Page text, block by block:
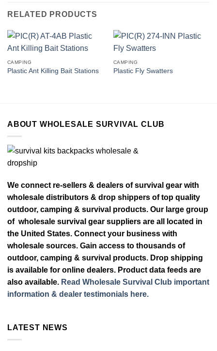
RELATED PRODUCTS
CAMPING
Plastic Ant Killing Bait Stations
CAMPING
Plastic Fly Swatters
ABOUT WHOLESALE SURVIVAL CLUB
We connect re-sellers & dealers of survival gear with
wholesale distributors & drop shippers of top quality
outdoor, camping & survival products. Our large group
of wholesale survival gear suppliers are all located in
the United States. Connect your business with
wholesale sources. Gain access to thousands of
outdoor, camping & survival products. Drop shipping
is available for online dealers. Product data feeds are
also available. Read Wholesale Survival Club important
information & dealer testimonials here.
LATEST NEWS